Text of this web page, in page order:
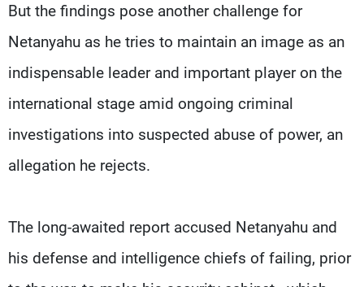
But the findings pose another challenge for
Netanyahu as he tries to maintain an image as an
indispensable leader and important player on the
international stage amid ongoing criminal
investigations into suspected abuse of power, an
allegation he rejects.
The long-awaited report accused Netanyahu and
his defense and intelligence chiefs of failing, prior